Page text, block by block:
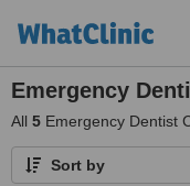
Emergency
All 5 Emergency Dentist
Sort by